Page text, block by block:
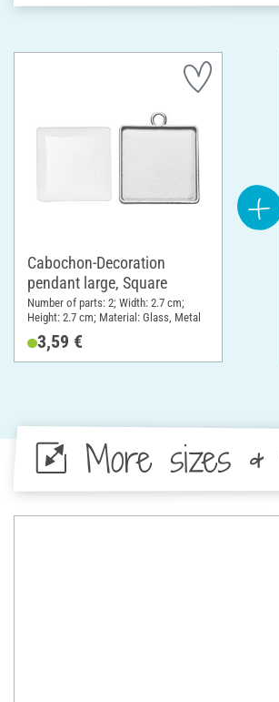
Cabochon-Decoration
pendant large, Square
Number of parts: 2; Width: 2.7 cm;
Height: 2.7 cm; Material: Glass, Metal
3,59 €
More sizes &